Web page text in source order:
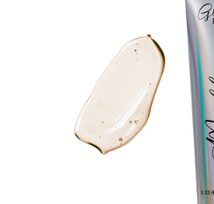
If applied in a thick layer,